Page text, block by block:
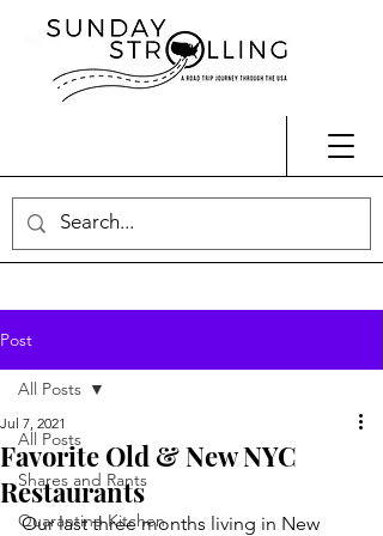
Post
All Posts
Shares and Rants
Quarantine Kitchen
All Posts
Favorite Old & New NYC
Restaurants
Jul 7, 2021
Our last three months living in New